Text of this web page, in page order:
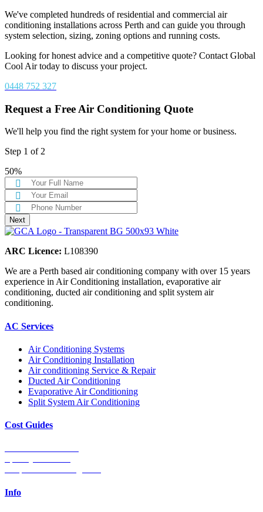
We've completed hundreds of residential and commercial air
conditioning installations across Perth and can guide you through
system selection, sizing, zoning options and running costs.
Looking for honest advice and a competitive quote? Contact Global
Cool Air today to discuss your project.
0448 752 327
Request a Free Air Conditioning Quote
We'll help you find the right system for your home or business.
Step 1 of 2
50%
ARC Licence: L108390
We are a Perth based air conditioning company with over 15 years
experience in Air Conditioning installation, evaporative air
conditioning, ducted air conditioning and split system air
conditioning.
AC Services
Air Conditioning Systems
Air Conditioning Installation
Air conditioning Service & Repair
Ducted Air Conditioning
Evaporative Air Conditioning
Split System Air Conditioning
Cost Guides
Info